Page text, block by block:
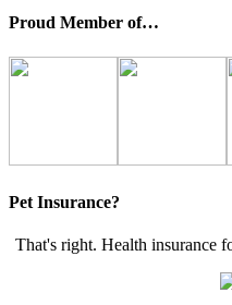
Proud Member of…
Pet Insurance?
That's right. Health insurance